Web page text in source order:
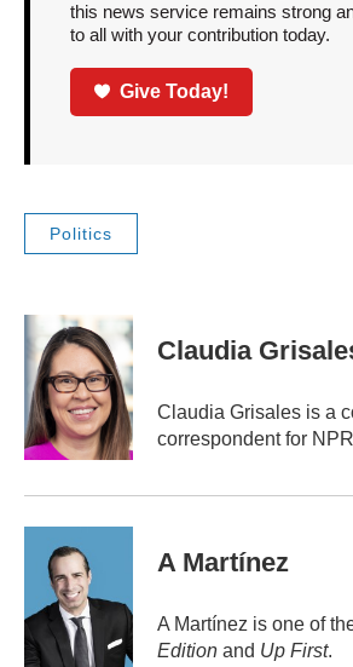
this news service remains strong
to all with your contribution today.
Give Today!
Politics
Claudia
Claudia Grisales is a
correspondent for
A Martínez
A Martínez is one of
Edition and Up First.